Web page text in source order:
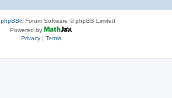
phpBB® Forum Software © phpBB Limited
Powered by
Privacy| Terms